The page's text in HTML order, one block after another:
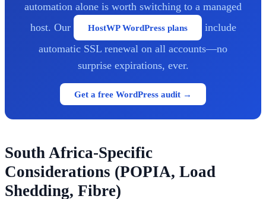
automation alone is worth switching to a managed
host. Our
HostWP WordPress plans
include
automatic SSL renewal on all accounts—no
surprise expirations, ever.
Get a free WordPress audit →
South Africa-Specific
Considerations (POPIA, Load
Shedding, Fibre)